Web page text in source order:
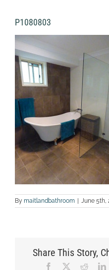
P1080803
By maitlandbathroom | June 5th,
Share This Story,
Facebook Reddit